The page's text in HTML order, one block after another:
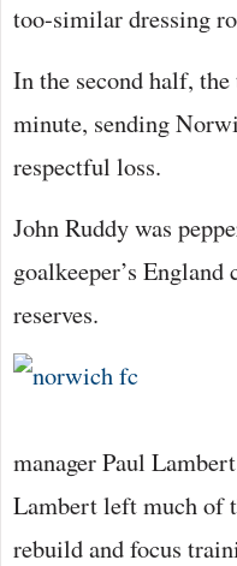
too-similar dressing
In the second half,
minute, sending
respectful loss.
John Ruddy was
goalkeeper’s
reserves.
manager Paul
Lambert left much of
rebuild and focus